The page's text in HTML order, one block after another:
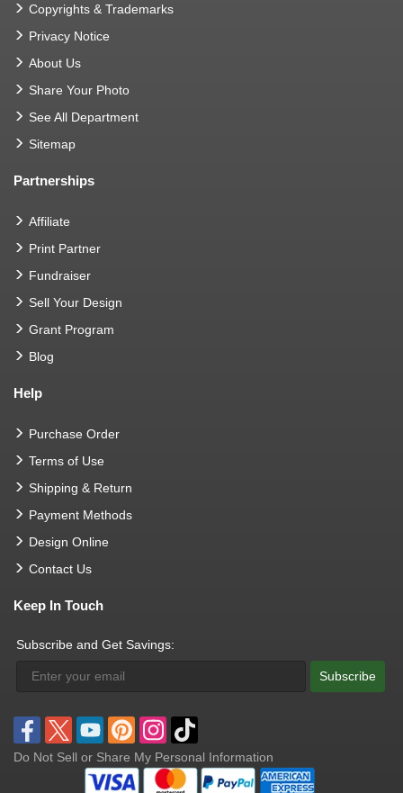
Copyrights & Trademarks
Privacy Notice
About Us
Share Your Photo
See All Department
Sitemap
Partnerships
Affiliate
Print Partner
Fundraiser
Sell Your Design
Grant Program
Blog
Help
Purchase Order
Terms of Use
Shipping & Return
Payment Methods
Design Online
Contact Us
Keep In Touch
Subscribe and Get Savings:
Subscribe
Do Not Sell or Share My Personal Information